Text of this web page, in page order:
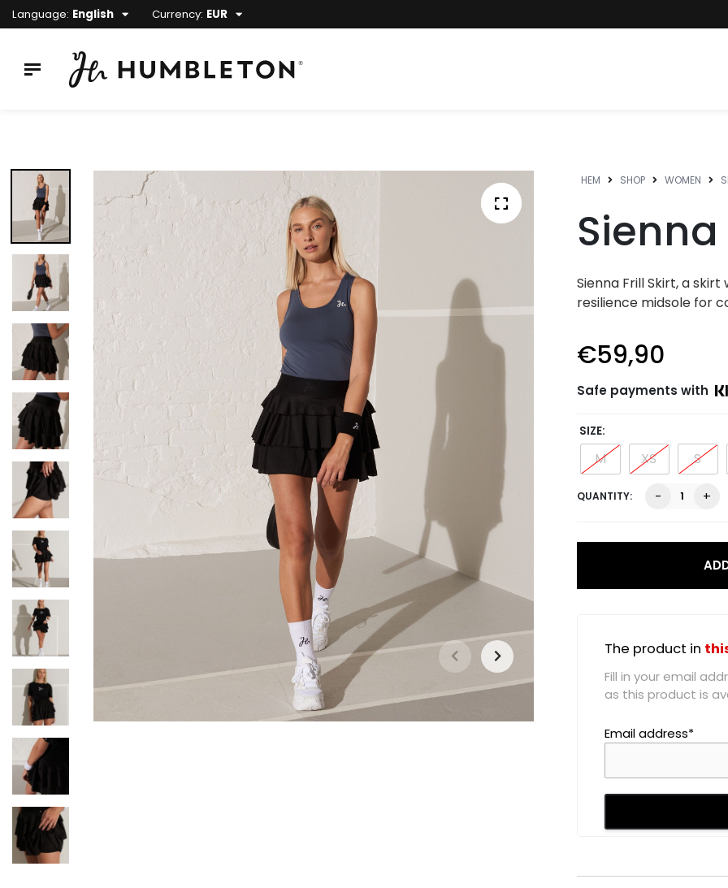
Language: English Currency: EUR
HEM SHOP WOMEN
Sienna Frill Skirt, a
resilience midsole for
€59,90
Safe payments with
SIZE
M S
XS
-Sienna
Black
quantity
+
The product in
Fill in your email
as this product is
Email address*